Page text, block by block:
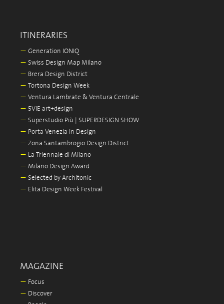
ITINERARIES
— Generation IONIQ
— Swiss Design Map Milano
— Brera Design District
— Tortona Design Week
— Ventura Lambrate & Ventura Centrale
— 5VIE art+design
— Superstudio Più | SUPERDESIGN SHOW
— Porta Venezia In Design
— Zona Santambrogio Design District
— La Triennale di Milano
— Milano Design Award
— Selected by Architonic
— Elita Design Week Festival
MAGAZINE
— Focus
— Discover